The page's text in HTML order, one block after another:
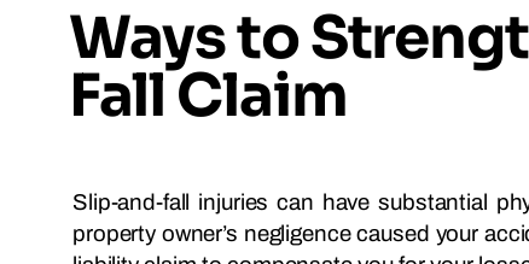
Ways to
Fall Claim
Slip-and-fall injuries can have substantial
property owner’s negligence caused your